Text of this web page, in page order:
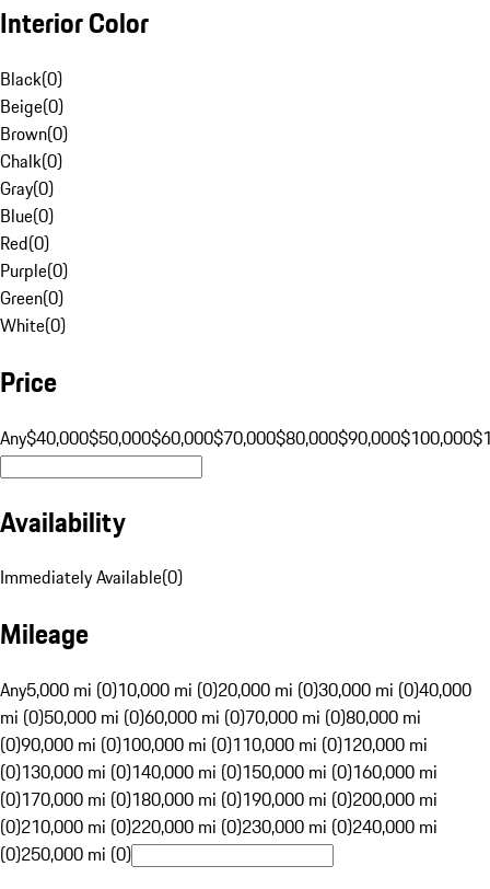
Interior Color
Black(0)
Beige(0)
Brown(0)
Chalk(0)
Gray(0)
Blue(0)
Red(0)
Purple(0)
Green(0)
White(0)
Price
Any$40,000$50,000$60,000$70,000$80,000$90,000$100,000
Availability
Immediately Available(0)
Mileage
Any5,000 mi (0)10,000 mi (0)20,000 mi (0)30,000 mi (0)40,000
mi (0)50,000 mi (0)60,000 mi (0)70,000 mi (0)80,000 mi
(0)90,000 mi (0)100,000 mi (0)110,000 mi (0)120,000 mi
(0)130,000 mi (0)140,000 mi (0)150,000 mi (0)160,000 mi
(0)170,000 mi (0)180,000 mi (0)190,000 mi (0)200,000 mi
(0)210,000 mi (0)220,000 mi (0)230,000 mi (0)240,000 mi
(0)250,000 mi (0)